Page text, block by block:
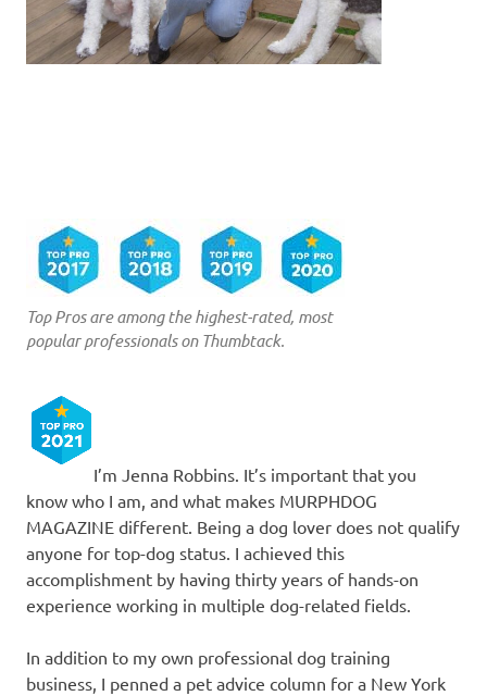
Top Pros are among the highest-rated, most
popular professionals on Thumbtack.
I’m Jenna Robbins. It’s important that you
know who I am, and what makes MURPHDOG
MAGAZINE different. Being a dog lover does not qualify
anyone for top-dog status. I achieved this
accomplishment by having thirty years of hands-on
experience working in multiple dog-related fields.
In addition to my own professional dog training
business, I penned a pet advice column for a New York